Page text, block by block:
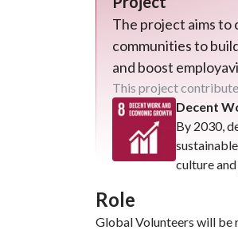
The project aims to
communities to
and boost
This project
Decent
By 2030,
culture
Role
Global Volunteers will be